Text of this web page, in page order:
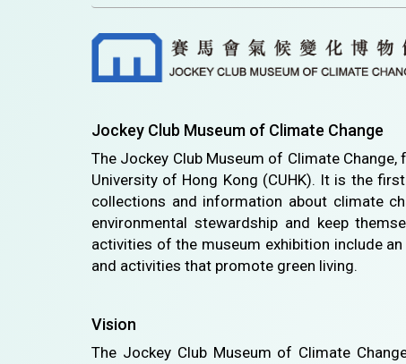
Jockey Club Museum of Climate Change
The Jockey Club Museum of Climate
University of Hong Kong (CUHK). It is the
collections and information about climate
environmental stewardship and keep
activities of the museum exhibition include
and activities that promote green living.
Vision
The Jockey Club Museum of Climate